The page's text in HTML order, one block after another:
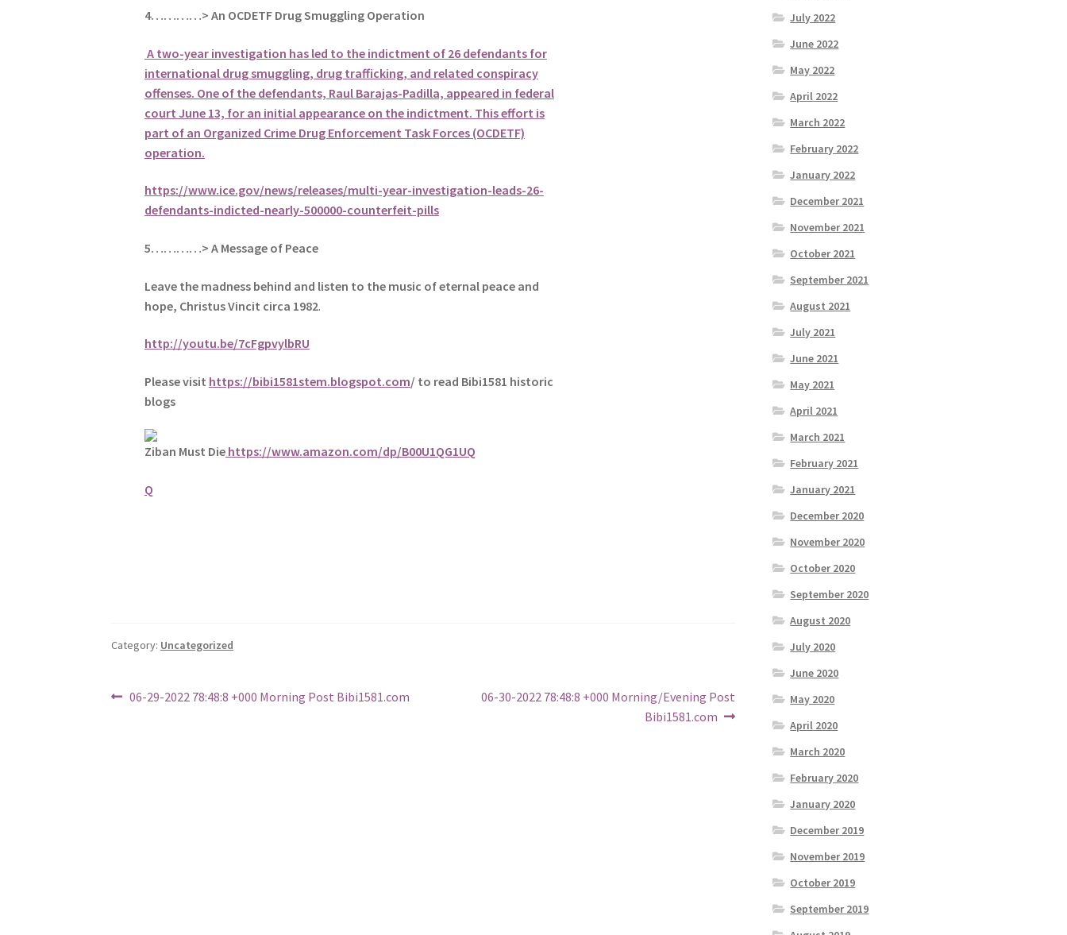
4…………> An OCDETF Drug Smuggling Operation
A two-year investigation has led to the indictment of 26 defendants for
international drug smuggling, drug trafficking, and related conspiracy
offenses. One of the defendants, Raul Barajas-Padilla, appeared in federal
court June 13, for an initial appearance on the indictment. This effort is
part of an Organized Crime Drug Enforcement Task Forces (OCDETF)
operation.
https://www.ice.gov/news/releases/multi-year-investigation-leads-26-
defendants-indicted-nearly-500000-counterfeit-pills
5…………> A Message of Peace
Leave the madness behind and listen to the music of eternal peace and
hope, Christus Vincit circa 1982.
http://youtu.be/7cFgpvylbRU
Please visit https://bibi1581stem.blogspot.com/ to read Bibi1581 historic
blogs
Ziban Must Diehttps://www.amazon.com/dp/B00U1QG1UQ
Q
Category: Uncategorized
Post
Previous
06-29-2022 78:48:8 +000 Morning Post Bibi1581.com
Next
06-30-2022 78:48:8 +000 Morning/Evening Post
Bibi1581.com
July 2022
June 2022
May 2022
April 2022
March 2022
February 2022
January 2022
December 2021
November 2021
October 2021
September 2021
August 2021
July 2021
June 2021
May 2021
April 2021
March 2021
February 2021
January 2021
December 2020
November 2020
October 2020
September 2020
August 2020
July 2020
June 2020
May 2020
April 2020
March 2020
February 2020
January 2020
December 2019
November 2019
October 2019
September 2019